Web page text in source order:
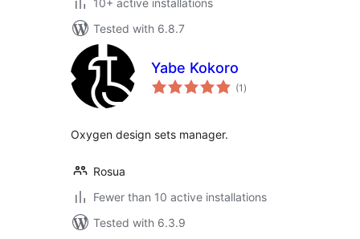
10+ active installations
Tested with 6.8.7
Yabe Kokoro
(1 total
ratings
)
Oxygen design sets manager.
Rosua
Fewer than 10 active installations
Tested with 6.3.9